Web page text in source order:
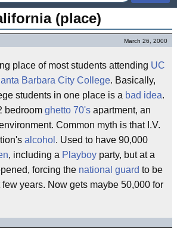
(place)
March 26, 2000
place of most students attending UC
Barbara City College. Basically,
students in one place is a bad idea.
bedroom ghetto 70's apartment, an
Common myth is that I.V.
alcohol . Used to have 90,000
, including a Playboy party, but at a
forcing the national guard to be
years. Now gets maybe 50,000 for